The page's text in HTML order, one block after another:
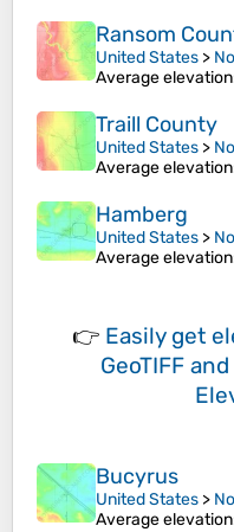
Ransom
United States >
Average elevation
Traill County
United States >
Average elevation
Hamberg
United States >
Average elevation
👉 Easily get
GeoTIFF
Bucyrus
United States >
Average elevation